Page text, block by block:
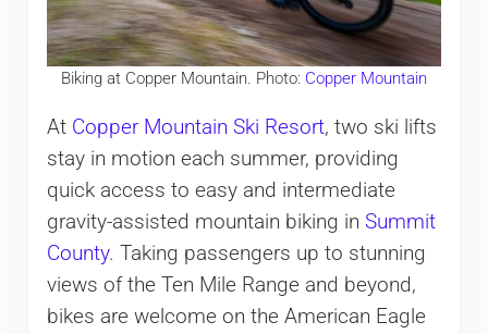
Biking at Copper Mountain. Photo: Copper Mountain
At Copper Mountain Ski Resort, two ski lifts
stay in motion each summer, providing
quick access to easy and intermediate
gravity-assisted mountain biking in Summit
County. Taking passengers up to stunning
views of the Ten Mile Range and beyond,
bikes are welcome on the American Eagle